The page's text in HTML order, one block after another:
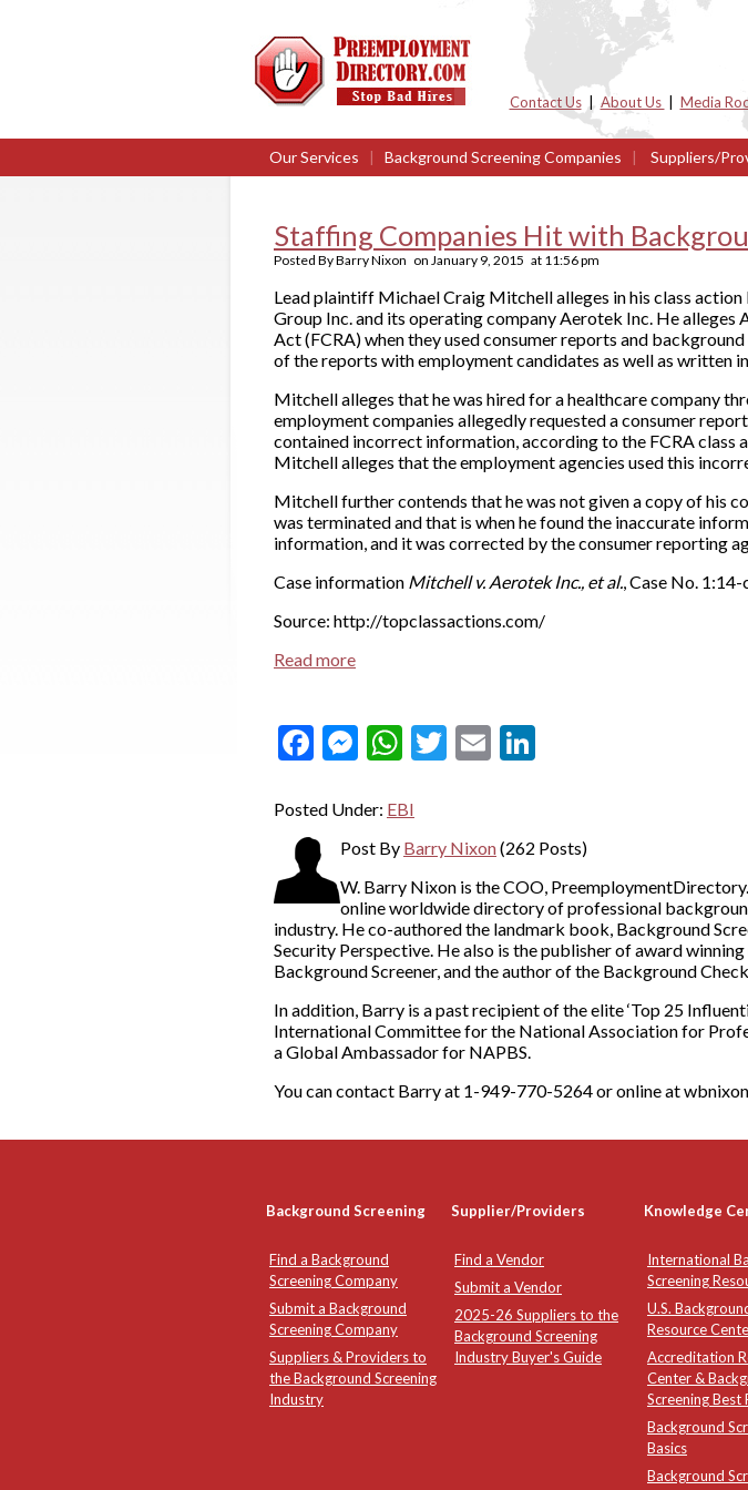
Contact Us| About Us Media
Our Services | Background Screening Companies | Suppliers/
Staffing Companies Hit with
Posted ByBarry Nixon on January 9, 2015 at 11:56 pm
Lead plaintiff Michael Craig Mitchell alleges in his class
Group Inc. and its operating company Aerotek Inc. He
Act (FCRA) when they used consumer reports and
of the reports with employment candidates as well as written
Mitchell alleges that he was hired for a healthcare company
employment companies allegedly requested a consumer
contained incorrect information, according to the FCRA class
Mitchell alleges that the employment agencies used this
Mitchell further contends that he was not given a copy of his
was terminated and that is when he found the inaccurate
information, and it was corrected by the consumer reporting
Case information Mitchell v. Aerotek Inc., et al., Case No.
Source: http://topclassactions.com/
Read more
Facebook
Messenger
WhatsApp
Twitter
Email
Posted Under: EBI
Post By Barry Nixon(262 Posts)
W. Barry Nixon is the COO,
online worldwide directory of professional
industry. He co-authored the landmark book, Background
Security Perspective. He also is the publisher of award
Background Screener, and the author of the Background
In addition, Barry is a past recipient of the elite ‘Top 25
International Committee for the National Association for
a Global Ambassador for NAPBS.
You can contact Barry at 1-949-770-5264 or online at
Background Screening Supplier/Providers Knowledge
Find a Background
Screening Company
Submit a Background
Screening Company
Suppliers & Providers to
the Background Screening
Industry
Find a Vendor
Submit a Vendor
2025-26 Suppliers to the
Background Screening
Industry Buyer's Guide
International
Screening
U.S.
Resource
Accreditation
Center &
Screening Best
Background
Basics
Background